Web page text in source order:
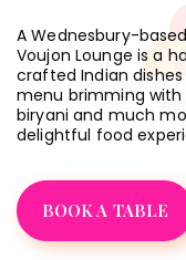
A Wednesbury-
Voujon Lounge is a
crafted Indian
menu brimming
biryani and much
delightful food
BOOK A TABLE